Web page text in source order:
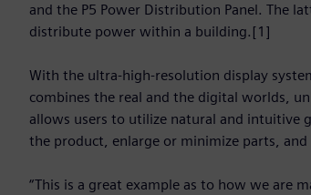
and the P5 Power Distribution Panel. The
distribute power within a building.[1]
With the ultra-high-resolution display
combines the real and the digital worlds,
allows users to utilize natural and intuitive
the product, enlarge or minimize parts,
“This is a great example as to how we are